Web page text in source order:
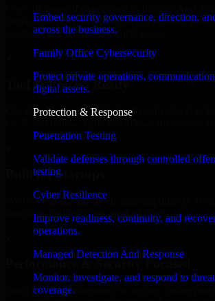
Embed security governance, direction,
across the business.
Family Office Cybersecurity
Protect private operations,
digital assets.
Protection & Response
Penetration Testing
Validate defenses through controlled
testing.
Cyber Resilience
Improve readiness, continuity, and
operations.
Managed Detection And Response
Monitor, investigate, and respond to
coverage.
Services development, delivering reliable,
solutions tailored to real-world needs.
Tool & Process Ready
Our developers are skilled with tools like Git,
Built for Startups
We move at startup speed adapting quickly to
timelines, and evolving product goals.
Performance & Security Focused
From system performance to secure coding